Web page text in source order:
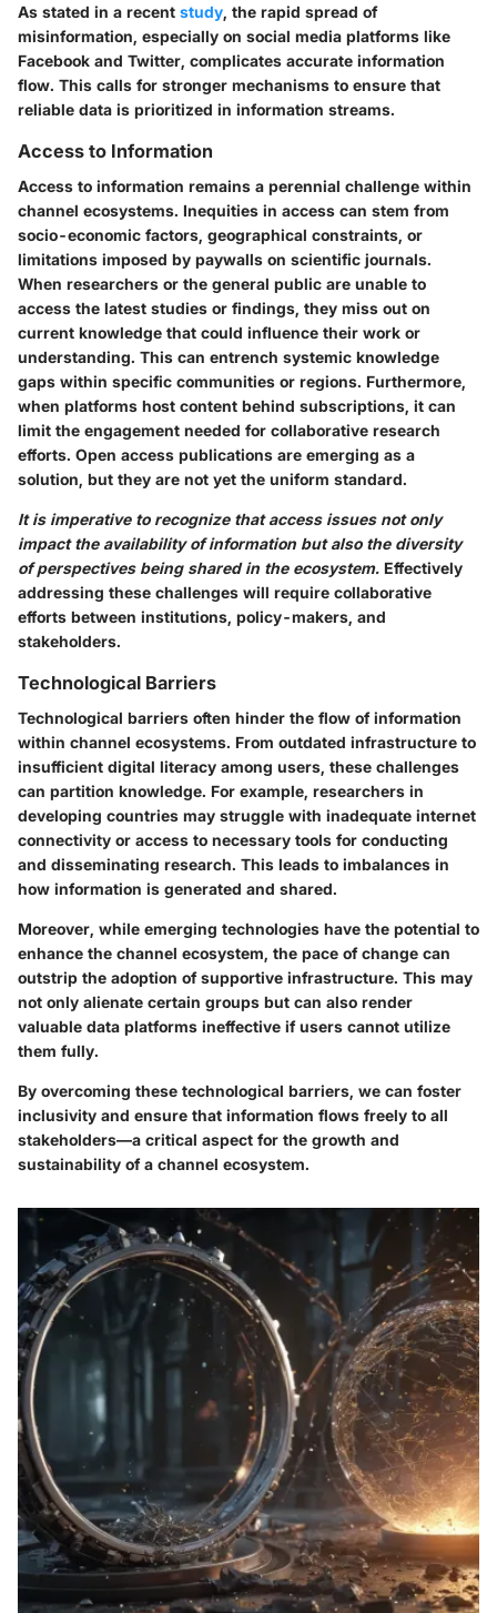
As stated in a recent study, the rapid spread of
misinformation, especially on social media platforms like
Facebook and Twitter, complicates accurate information
flow. This calls for stronger mechanisms to ensure that
reliable data is prioritized in information streams.
Access to Information
Access to information remains a perennial challenge within
channel ecosystems. Inequities in access can stem from
socio-economic factors, geographical constraints, or
limitations imposed by paywalls on scientific journals.
When researchers or the general public are unable to
access the latest studies or findings, they miss out on
current knowledge that could influence their work or
understanding. This can entrench systemic knowledge
gaps within specific communities or regions. Furthermore,
when platforms host content behind subscriptions, it can
limit the engagement needed for collaborative research
efforts. Open access publications are emerging as a
solution, but they are not yet the uniform standard.
It is imperative to recognize that access issues not only
impact the availability of information but also the diversity
of perspectives being shared in the ecosystem. Effectively
addressing these challenges will require collaborative
efforts between institutions, policy-makers, and
stakeholders.
Technological Barriers
Technological barriers often hinder the flow of information
within channel ecosystems. From outdated infrastructure to
insufficient digital literacy among users, these challenges
can partition knowledge. For example, researchers in
developing countries may struggle with inadequate internet
connectivity or access to necessary tools for conducting
and disseminating research. This leads to imbalances in
how information is generated and shared.
Moreover, while emerging technologies have the potential to
enhance the channel ecosystem, the pace of change can
outstrip the adoption of supportive infrastructure. This may
not only alienate certain groups but can also render
valuable data platforms ineffective if users cannot utilize
them fully.
By overcoming these technological barriers, we can foster
inclusivity and ensure that information flows freely to all
stakeholders—a critical aspect for the growth and
sustainability of a channel ecosystem.